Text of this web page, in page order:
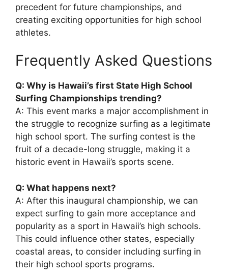
precedent for future championships, and
creating exciting opportunities for high school
athletes.
Frequently Asked Questions
Q: Why is Hawaii’s first State High School
Surfing Championships trending?
A: This event marks a major accomplishment in
the struggle to recognize surfing as a legitimate
high school sport. The surfing contest is the
fruit of a decade-long struggle, making it a
historic event in Hawaii’s sports scene.
Q: What happens next?
A: After this inaugural championship, we can
expect surfing to gain more acceptance and
popularity as a sport in Hawaii’s high schools.
This could influence other states, especially
coastal areas, to consider including surfing in
their high school sports programs.